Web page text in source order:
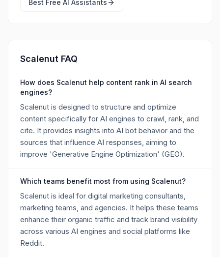
Best Free AI Assistants
Scalenut FAQ
How does Scalenut help content rank in AI search
engines?
Scalenut is designed to structure and optimize
content specifically for AI engines to crawl, rank, and
cite. It provides insights into AI bot behavior and the
sources that influence AI responses, aiming to
improve 'Generative Engine Optimization' (GEO).
Which teams benefit most from using Scalenut?
Scalenut is ideal for digital marketing consultants,
marketing teams, and agencies. It helps these teams
enhance their organic traffic and track brand visibility
across various AI engines and social platforms like
Reddit.